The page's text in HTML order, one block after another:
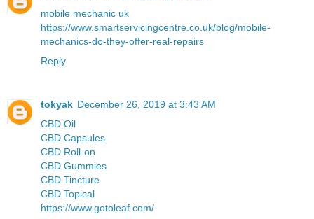
mobile mechanic uk
https://www.smartservicingcentre.co.uk/blog/mobile-
mechanics-do-they-offer-real-repairs
Reply
tokyak December 26, 2019 at 3:43 AM
CBD Oil
CBD Capsules
CBD Roll-on
CBD Gummies
CBD Tincture
CBD Topical
https://www.gotoleaf.com/